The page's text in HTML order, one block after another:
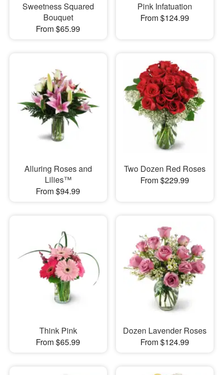
Sweetness Squared
Bouquet
From $65.99
Pink Infatuation
From $124.99
Alluring Roses and
Lilies™
From $94.99
Two Dozen Red Roses
From $229.99
Think Pink
From $65.99
Dozen Lavender Roses
From $124.99